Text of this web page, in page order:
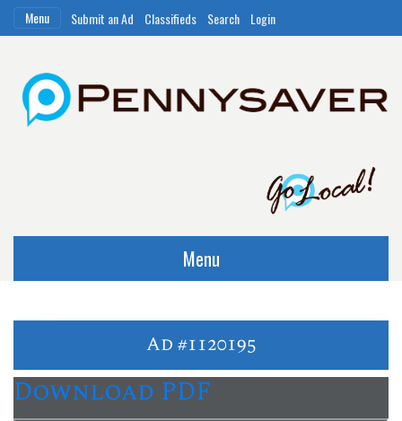
Menu Submit an Ad Classifieds Search Login
Menu
Ad #1120195
Download PDF